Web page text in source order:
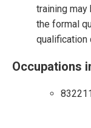
training
the formal
qualification
Occupations